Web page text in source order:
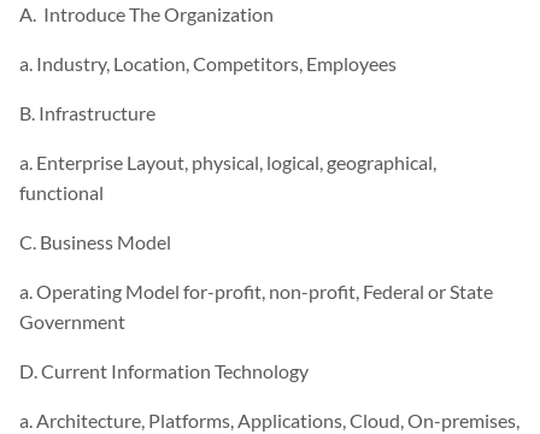
A. Introduce The Organization
a. Industry, Location, Competitors, Employees
B. Infrastructure
a. Enterprise Layout, physical, logical, geographical,
functional
C. Business Model
a. Operating Model for-profit, non-profit, Federal or State
Government
D. Current Information Technology
a. Architecture, Platforms, Applications, Cloud, On-premises,